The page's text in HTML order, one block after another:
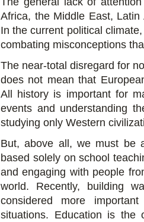
Africa, the Middle East,
In the current political
combating misconceptions
The near-total disregard for
does not mean that
All history is important for
events and understanding
studying only Western
But, above all, we must be
based solely on school
and engaging with people
world. Recently, building
considered more
situations. Education is the